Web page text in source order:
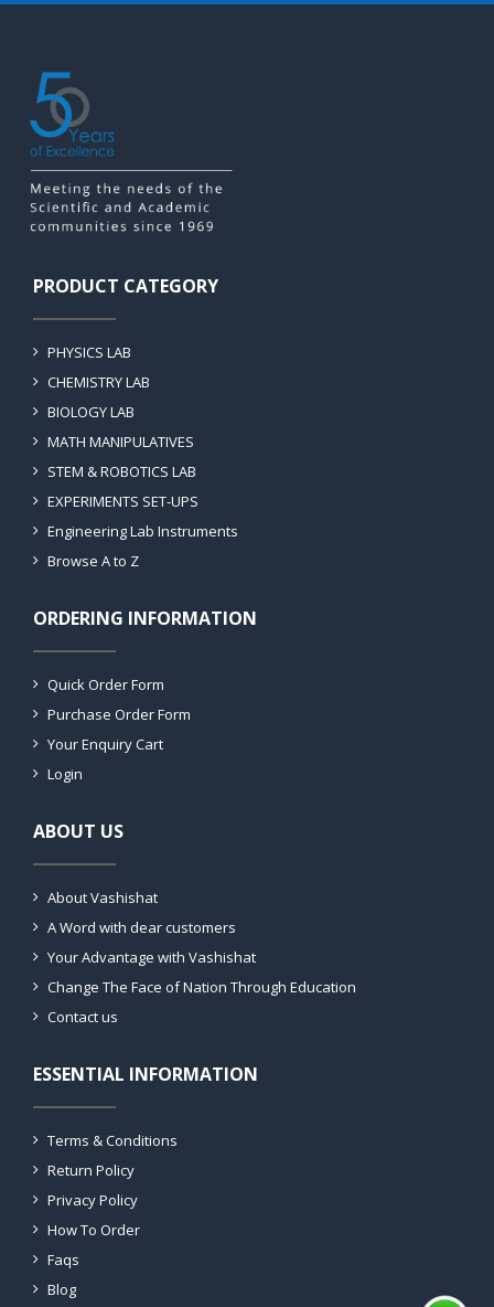
PRODUCT CATEGORY
PHYSICS LAB
CHEMISTRY LAB
BIOLOGY LAB
MATH MANIPULATIVES
STEM & ROBOTICS LAB
EXPERIMENTS SET-UPS
Engineering Lab Instruments
Browse A to Z
ORDERING INFORMATION
Quick Order Form
Purchase Order Form
Your Enquiry Cart
Login
ABOUT US
About Vashishat
A Word with dear customers
Your Advantage with Vashishat
Change The Face of Nation Through Education
Contact us
ESSENTIAL INFORMATION
Terms & Conditions
Return Policy
Privacy Policy
How To Order
Faqs
Blog